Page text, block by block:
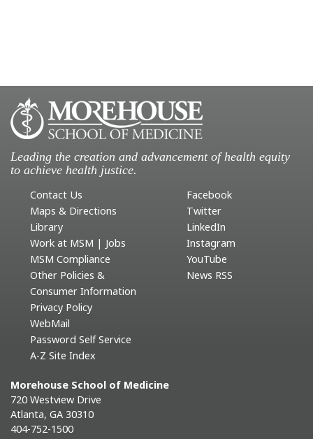
Leading the creation and advancement of health equity
to achieve health justice.
Contact Us
Maps & Directions
Library
Work at MSM | Jobs
MSM Compliance
Other Policies &
Consumer Information
Privacy Policy
WebMail
Password Self Service
A-Z Site Index
Facebook
Twitter
LinkedIn
Instagram
YouTube
News RSS
Morehouse School of Medicine
720 Westview Drive
Atlanta, GA 30310
404-752-1500